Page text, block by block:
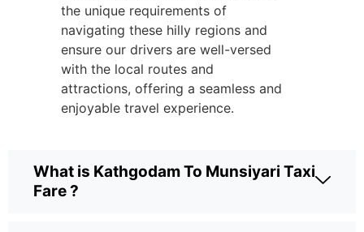
the unique requirements of
navigating these hilly regions and
ensure our drivers are well-versed
with the local routes and
attractions, offering a seamless and
enjoyable travel experience.
What is Kathgodam To Munsiyari Taxi
Fare ?